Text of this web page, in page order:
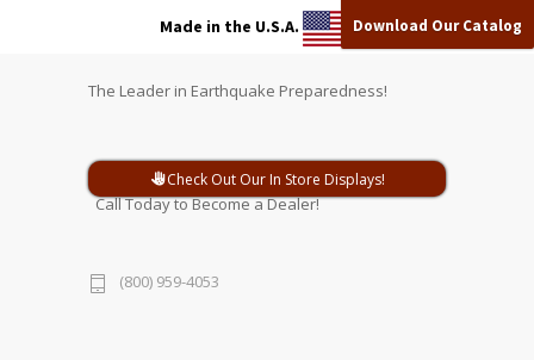
Made in the U.S.A. Download Our Catalog
The Leader in Earthquake Preparedness!
Check Out Our In Store Displays!
Call Today to Become a Dealer!
(800) 959-4053